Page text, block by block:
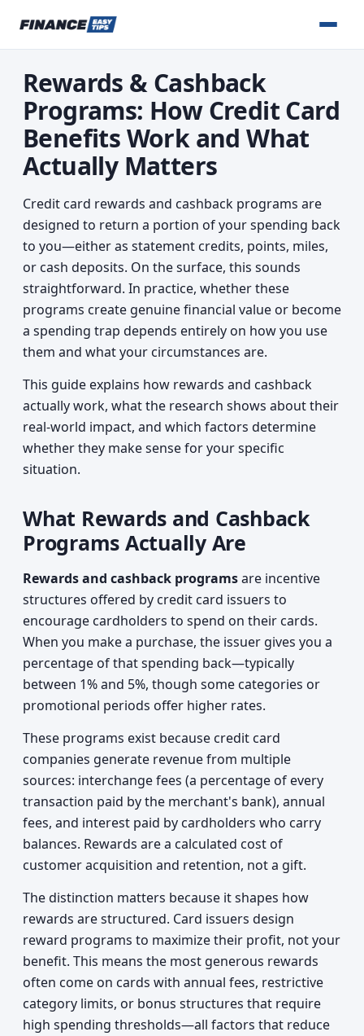
Rewards & Cashback
Programs: How Credit Card
Benefits Work and What
Actually Matters
Credit card rewards and cashback programs are
designed to return a portion of your spending back
to you—either as statement credits, points, miles,
or cash deposits. On the surface, this sounds
straightforward. In practice, whether these
programs create genuine financial value or become
a spending trap depends entirely on how you use
them and what your circumstances are.
This guide explains how rewards and cashback
actually work, what the research shows about their
real-world impact, and which factors determine
whether they make sense for your specific
situation.
What Rewards and Cashback
Programs Actually Are
Rewards and cashback programsare incentive
structures offered by credit card issuers to
encourage cardholders to spend on their cards.
When you make a purchase, the issuer gives you a
percentage of that spending back—typically
between 1% and 5%, though some categories or
promotional periods offer higher rates.
These programs exist because credit card
companies generate revenue from multiple
sources: interchange fees (a percentage of every
transaction paid by the merchant's bank), annual
fees, and interest paid by cardholders who carry
balances. Rewards are a calculated cost of
customer acquisition and retention, not a gift.
The distinction matters because it shapes how
rewards are structured. Card issuers design
reward programs to maximize their profit, not your
benefit. This means the most generous rewards
often come on cards with annual fees, restrictive
category limits, or bonus structures that require
high spending thresholds—all factors that reduce